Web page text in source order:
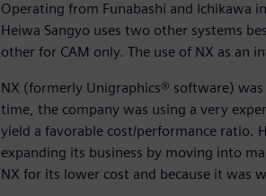
Operating from Funabashi and Ichikawa
Heiwa Sangyo uses two other systems
other for CAM only. The use of NX as an
NX (formerly Unigraphics® software)
time, the company was using a very
yield a favorable cost/performance ratio.
expanding its business by moving into
NX for its lower cost and because it was